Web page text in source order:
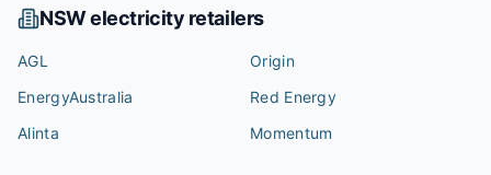
NSWelectricity retailers
AGL
Origin
EnergyAustralia
Red Energy
Alinta
Momentum